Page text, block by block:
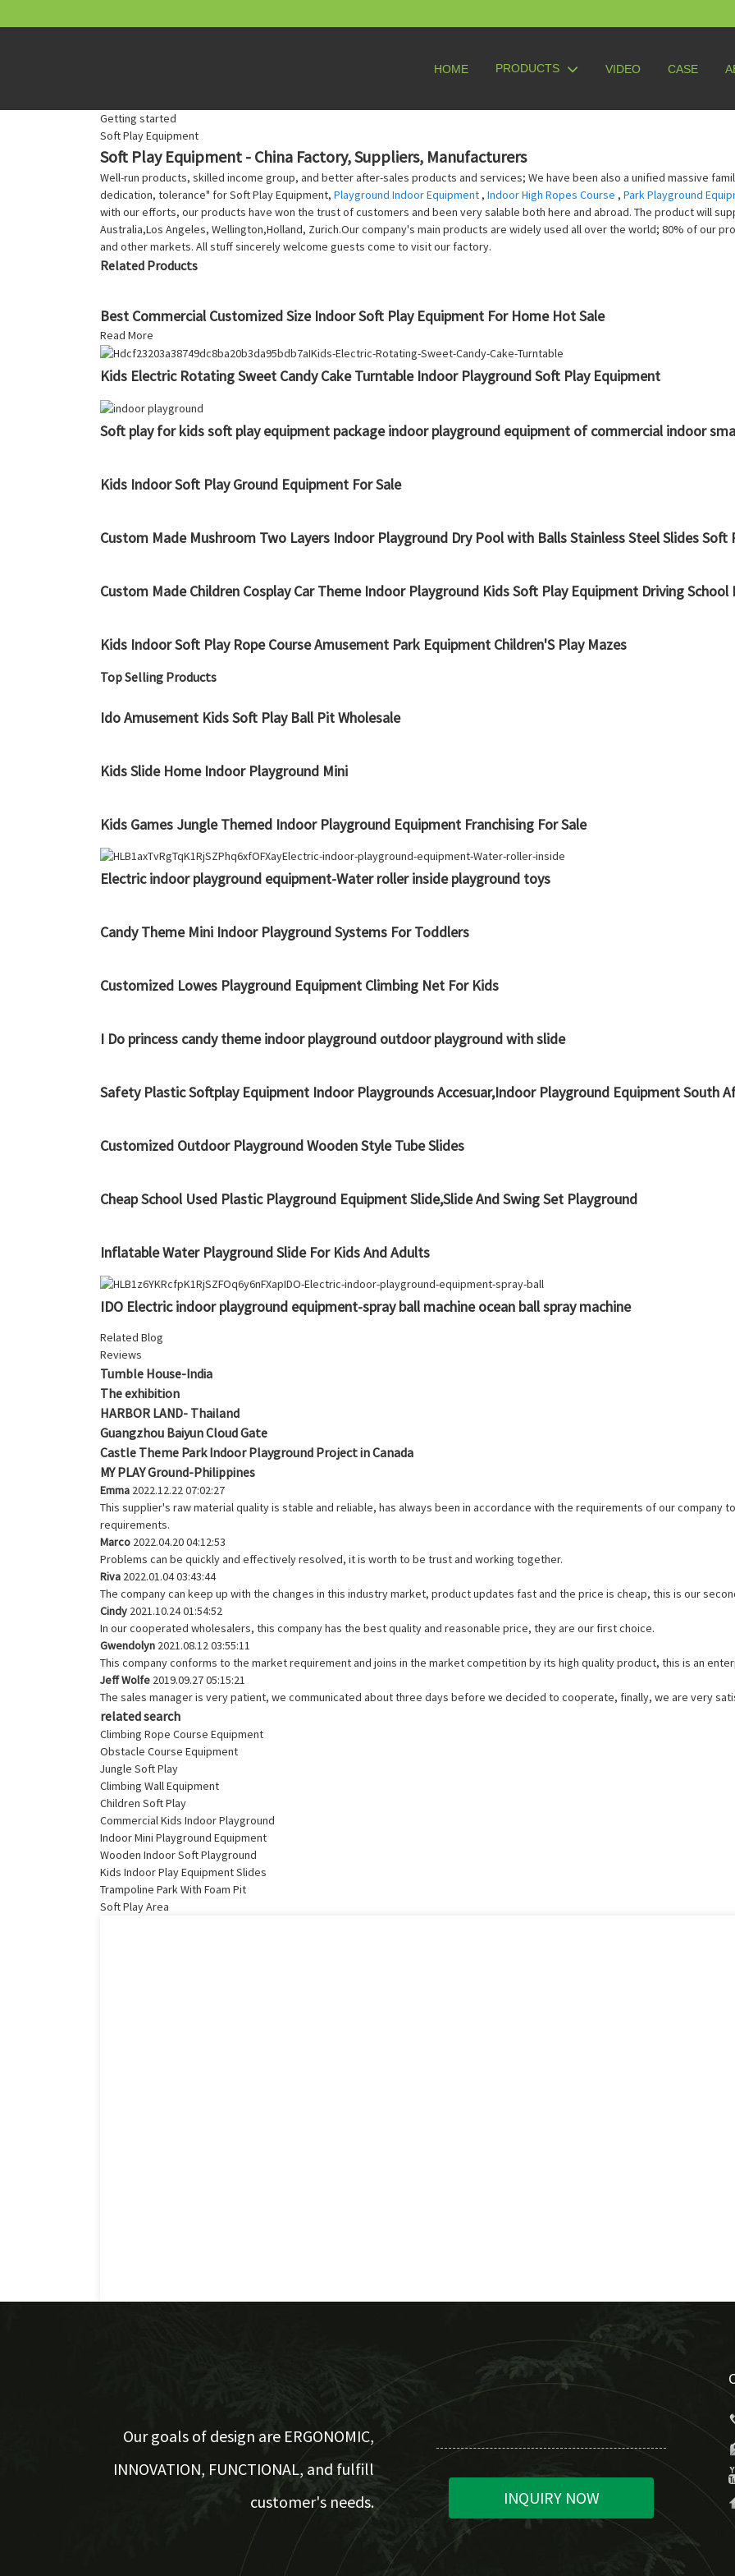
HOME PRODUCTS VIDEO CASE
Getting started
Soft Play Equipment
Soft Play Equipment - China Factory, Suppliers, Manufacturers
Well-run products, skilled income group, and better after-sales products and services; We have been also a unified massive
dedication, tolerance" for Soft Play Equipment, Playground Indoor Equipment , Indoor High Ropes Course , Park Playground
with our efforts, our products have won the trust of customers and been very salable both here and abroad. The product will
Australia,Los Angeles, Wellington,Holland, Zurich.Our company's main products are widely used all over the world; 80% of our
and other markets. All stuff sincerely welcome guests come to visit our factory.
Related Products
Best Commercial Customized Size Indoor Soft Play Equipment For Home Hot Sale
Read More
Kids Electric Rotating Sweet Candy Cake Turntable Indoor Playground Soft Play Equipment
Soft play for kids soft play equipment package indoor playground equipment of commercial indoor
Kids Indoor Soft Play Ground Equipment For Sale
Custom Made Mushroom Two Layers Indoor Playground Dry Pool with Balls Stainless Steel Slides Soft
Custom Made Children Cosplay Car Theme Indoor Playground Kids Soft Play Equipment Driving School
Kids Indoor Soft Play Rope Course Amusement Park Equipment Children'S Play Mazes
Top Selling Products
Ido Amusement Kids Soft Play Ball Pit Wholesale
Kids Slide Home Indoor Playground Mini
Kids Games Jungle Themed Indoor Playground Equipment Franchising For Sale
Electric indoor playground equipment-Water roller inside playground toys
Candy Theme Mini Indoor Playground Systems For Toddlers
Customized Lowes Playground Equipment Climbing Net For Kids
I Do princess candy theme indoor playground outdoor playground with slide
Safety Plastic Softplay Equipment Indoor Playgrounds Accesuar,Indoor Playground Equipment South
Customized Outdoor Playground Wooden Style Tube Slides
Cheap School Used Plastic Playground Equipment Slide,Slide And Swing Set Playground
Inflatable Water Playground Slide For Kids And Adults
IDO Electric indoor playground equipment-spray ball machine ocean ball spray machine
Related Blog
Reviews
Tumble House-India
The exhibition
HARBOR LAND- Thailand
Guangzhou Baiyun Cloud Gate
Castle Theme Park Indoor Playground Project in Canada
MY PLAY Ground-Philippines
Emma 2022.12.22 07:02:27
This supplier's raw material quality is stable and reliable, has always been in accordance with the requirements of our company
requirements.
Marco 2022.04.20 04:12:53
Problems can be quickly and effectively resolved, it is worth to be trust and working together.
Riva 2022.01.04 03:43:44
The company can keep up with the changes in this industry market, product updates fast and the price is cheap, this is our
Cindy 2021.10.24 01:54:52
In our cooperated wholesalers, this company has the best quality and reasonable price, they are our first choice.
Gwendolyn 2021.08.12 03:55:11
This company conforms to the market requirement and joins in the market competition by its high quality product, this is an
Jeff Wolfe 2019.09.27 05:15:21
The sales manager is very patient, we communicated about three days before we decided to cooperate, finally, we are very
related search
Climbing Rope Course Equipment
Obstacle Course Equipment
Jungle Soft Play
Climbing Wall Equipment
Children Soft Play
Commercial Kids Indoor Playground
Indoor Mini Playground Equipment
Wooden Indoor Soft Playground
Kids Indoor Play Equipment Slides
Trampoline Park With Foam Pit
Soft Play Area
Our goals of design are ERGONOMIC,
INNOVATION, FUNCTIONAL, and fulfill
customer's needs.
INQUIRY NOW